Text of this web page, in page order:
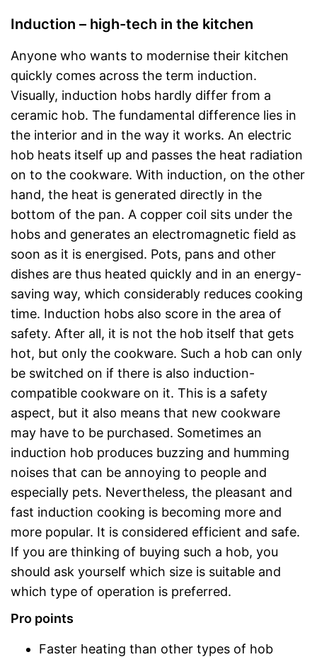
Induction – high-tech in the kitchen
Anyone who wants to modernise their kitchen
quickly comes across the term induction.
Visually, induction hobs hardly differ from a
ceramic hob. The fundamental difference lies in
the interior and in the way it works. An electric
hob heats itself up and passes the heat radiation
on to the cookware. With induction, on the other
hand, the heat is generated directly in the
bottom of the pan. A copper coil sits under the
hobs and generates an electromagnetic field as
soon as it is energised. Pots, pans and other
dishes are thus heated quickly and in an energy-
saving way, which considerably reduces cooking
time. Induction hobs also score in the area of
safety. After all, it is not the hob itself that gets
hot, but only the cookware. Such a hob can only
be switched on if there is also induction-
compatible cookware on it. This is a safety
aspect, but it also means that new cookware
may have to be purchased. Sometimes an
induction hob produces buzzing and humming
noises that can be annoying to people and
especially pets. Nevertheless, the pleasant and
fast induction cooking is becoming more and
more popular. It is considered efficient and safe.
If you are thinking of buying such a hob, you
should ask yourself which size is suitable and
which type of operation is preferred.
Pro points
Faster heating than other types of hob